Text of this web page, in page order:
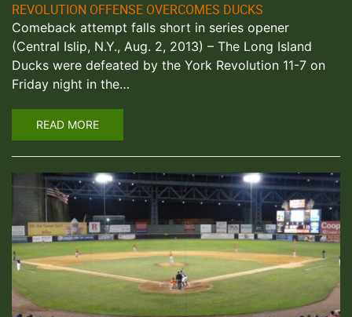
REVOLUTION OFFENSE OVERCOMES DUCKS
Comeback attempt falls short in series opener
(Central Islip, N.Y., Aug. 2, 2013) – The Long Island
Ducks were defeated by the York Revolution 11-7 on
Friday night in the…
READ MORE